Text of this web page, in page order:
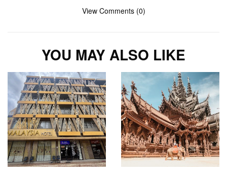
View Comments (0)
YOU MAY ALSO LIKE